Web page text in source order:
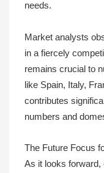
needs.
Market analysts
in a fiercely
remains crucial to
like Spain, Italy,
contributes
numbers and
The Future Focus
As it looks forward,